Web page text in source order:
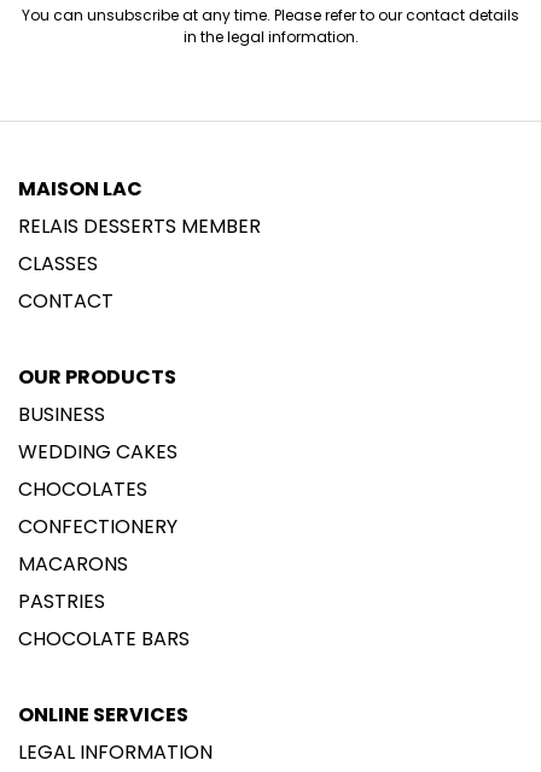
You can unsubscribe at any time. Please refer to our contact details
in the legal information.
MAISON LAC
RELAIS DESSERTS MEMBER
CLASSES
CONTACT
OUR PRODUCTS
BUSINESS
WEDDING CAKES
CHOCOLATES
CONFECTIONERY
MACARONS
PASTRIES
CHOCOLATE BARS
ONLINE SERVICES
LEGAL INFORMATION